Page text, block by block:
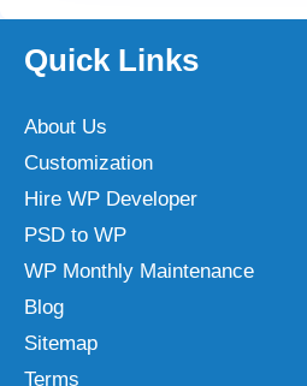
Quick Links
About Us
Customization
Hire WP Developer
PSD to WP
WP Monthly Maintenance
Blog
Sitemap
Terms